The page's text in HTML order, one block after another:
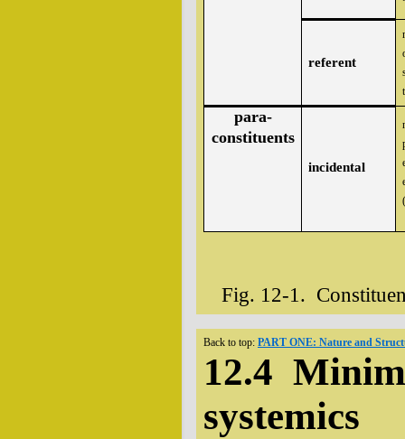
referent
para-
constituents
incidental
Fig. 12-1.
Back to top: PART ONE: Nature and
12.4
systemics